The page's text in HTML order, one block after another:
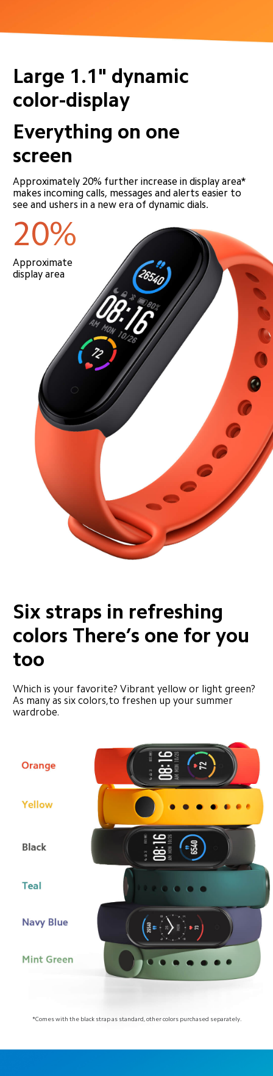
Large 1.1" dynamic
color-display
Everything on one
screen
Approximately 20% further increase in display area*
makes incoming calls, messages and alerts easier to
see and ushers in a new era of dynamic dials.
20%
Approximate
display area
Six straps in refreshing
colors There’s one for you
too
Which is your favorite? Vibrant yellow or light green?
As many as six colors,to freshen up your summer
wardrobe.
*Comes with the black strap as standard, other colors purchased separately.